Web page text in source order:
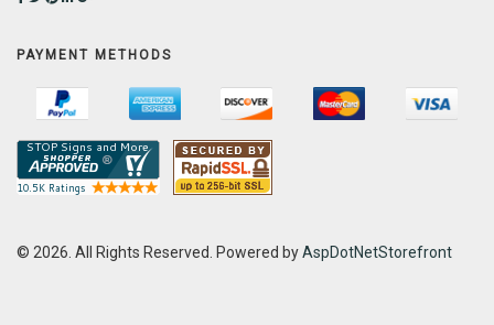
PAYMENT METHODS
© 2026. All Rights Reserved. Powered byAspDotNetStorefront